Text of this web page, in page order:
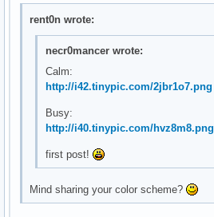
rent0n wrote:
necr0mancer wrote:
Calm:
http://i42.tinypic.com/2jbr1o7.png
Busy:
http://i40.tinypic.com/hvz8m8.png
first post!
Mind sharing your color scheme?